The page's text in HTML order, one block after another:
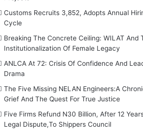
Customs Recruits 3,852, Adopts Annual
Cycle
Breaking The Concrete Ceiling: WILAT And
Institutionalization Of Female Legacy
ANLCA At 72: Crisis Of Confidence And
Drama
The Five Missing NELAN Engineers:A
Grief And The Quest For True Justice
Five Firms Refund N30 Billion, After 12
Legal Dispute,To Shippers Council